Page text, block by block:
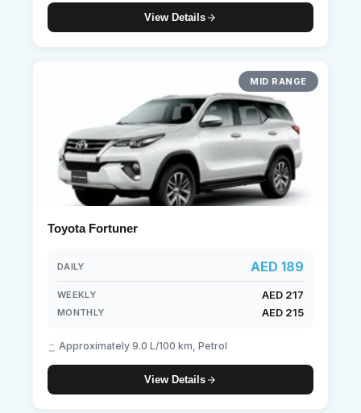
View Details
MID RANGE
Toyota Fortuner
DAILY AED 189
WEEKLY AED 217
MONTHLY AED 215
Approximately 9.0 L/100 km, Petrol
View Details